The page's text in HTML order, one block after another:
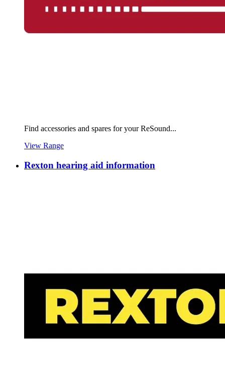
Find accessories and spares for your ReSound...
View Range
Rexton hearing aid information